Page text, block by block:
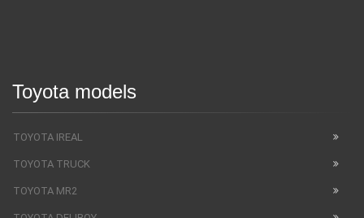
Toyota models
TOYOTA IREAL
TOYOTA TRUCK
TOYOTA MR2